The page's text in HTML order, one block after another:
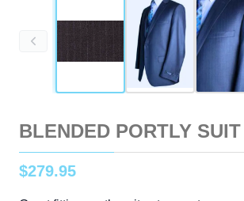
BLENDED PORTLY
$279.95